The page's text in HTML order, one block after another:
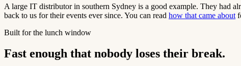
A large IT distributor in southern Sydney is a good example. They had
back to us for their events ever since. You can read how that came about
Built for the lunch window
Fast enough that nobody loses their break.